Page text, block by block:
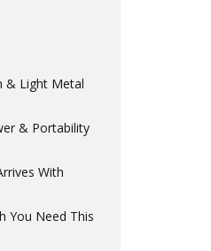
& Light Metal
& Portability
With
You Need This